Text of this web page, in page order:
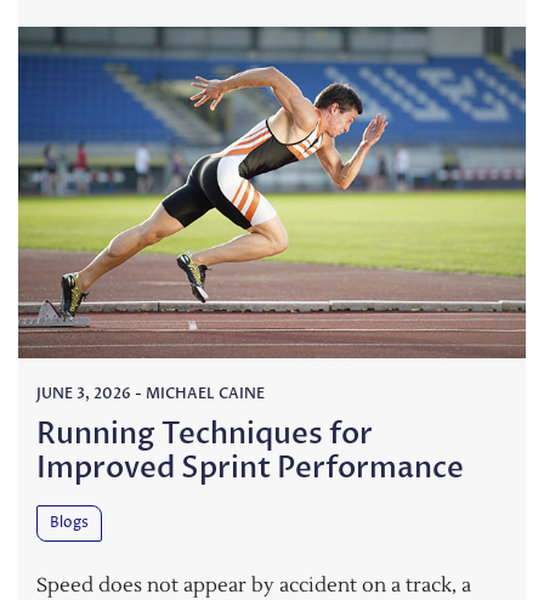
JUNE 3, 2026 - MICHAEL CAINE
Running Techniques for
Improved Sprint Performance
Blogs
Speed does not appear by accident on a track, a